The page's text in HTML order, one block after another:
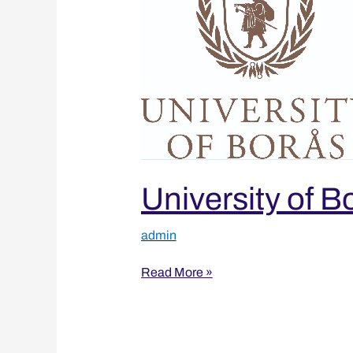
University of
admin
Read More »